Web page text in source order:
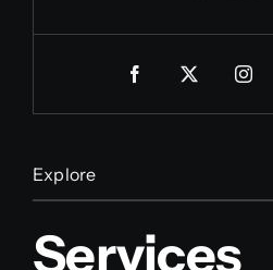
Explore
Services